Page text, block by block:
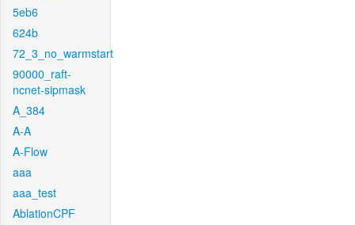
5eb6
624b
72_3_no_warmstart
90000_raft-
ncnet-sipmask
A_384
A-A
A-Flow
aaa
aaa_test
AblationCPF